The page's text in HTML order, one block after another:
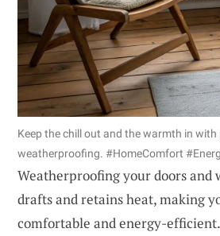
Keep the chill out and the warmth in with
weatherproofing. #HomeComfort
Weatherproofing your doors and
drafts and retains heat, making
comfortable and energy-